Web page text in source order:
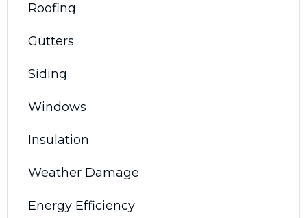
Roofing
Gutters
Siding
Windows
Insulation
Weather Damage
Energy Efficiency